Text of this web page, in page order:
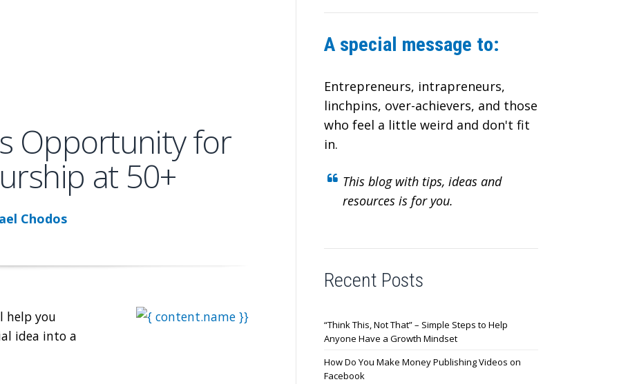
Opportunity for
at 50+
Chodos
you
idea into a
A special message to:
Entrepreneurs, intrapreneurs,
linchpins, over-achievers, and those
who feel a little weird and don't fit
in.
This blog with tips, ideas and
resources is for you.
Recent Posts
“Think This, Not That” – Simple Steps to Help
Anyone Have a Growth Mindset
How Do You Make Money Publishing Videos on
Facebook